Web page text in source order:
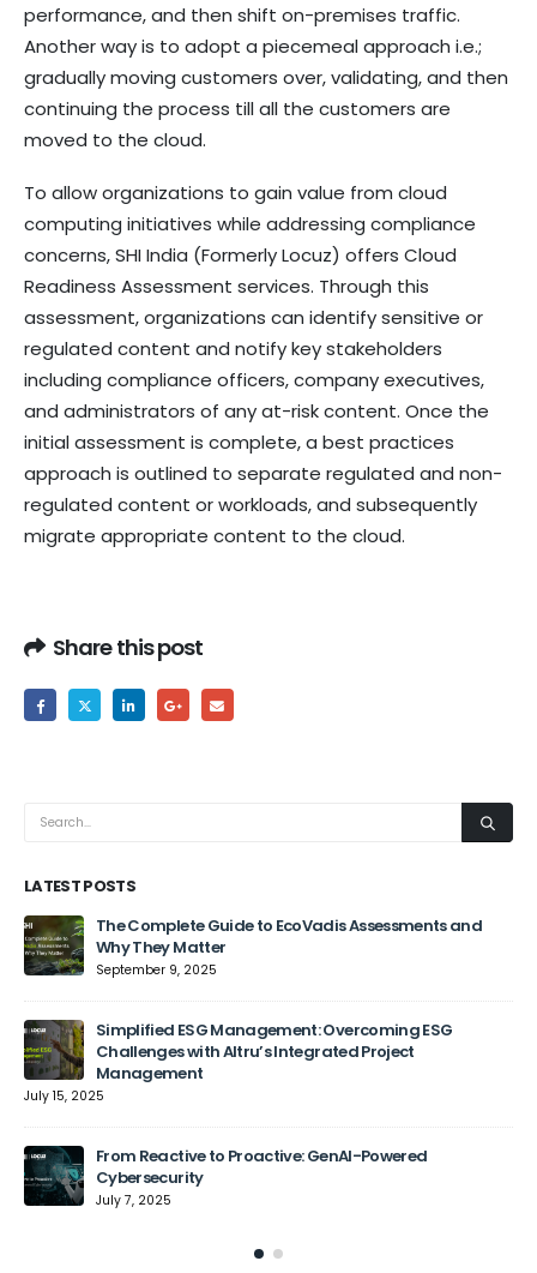
performance, and then shift on-premises traffic.
Another way is to adopt a piecemeal approach i.e.;
gradually moving customers over, validating, and then
continuing the process till all the customers are
moved to the cloud.
To allow organizations to gain value from cloud
computing initiatives while addressing compliance
concerns, SHI India (Formerly Locuz) offers Cloud
Readiness Assessment services. Through this
assessment, organizations can identify sensitive or
regulated content and notify key stakeholders
including compliance officers, company executives,
and administrators of any at-risk content. Once the
initial assessment is complete, a best practices
approach is outlined to separate regulated and non-
regulated content or workloads, and subsequently
migrate appropriate content to the cloud.
Share this post
LATEST POSTS
The Complete Guide to EcoVadis Assessments and
Why They Matter
September 9, 2025
Simplified ESG Management: Overcoming ESG
Challenges with Altru’s Integrated Project
Management
July 15, 2025
From Reactive to Proactive: GenAI-Powered
Cybersecurity
July 7, 2025